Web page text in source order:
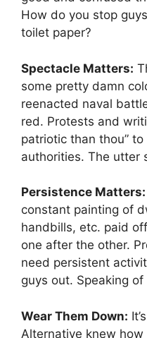
How do you stop
toilet paper?
Spectacle Matters:
some pretty damn
reenacted naval
red. Protests and
patriotic than thou”
authorities. The utter
Persistence Matters:
constant painting of
handbills, etc. paid
one after the other.
need persistent
guys out. Speaking of
Wear Them Down:
Alternative knew